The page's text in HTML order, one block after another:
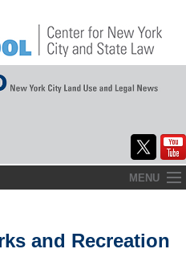
MENU
and Recreation